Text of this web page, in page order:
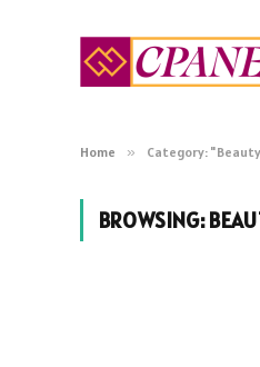
Home » Category:
BROWSING: